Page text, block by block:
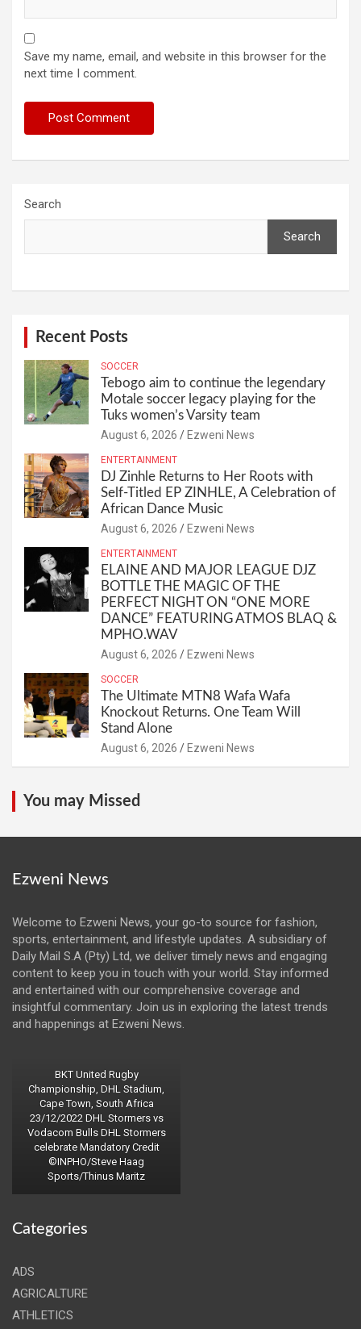
Save my name, email, and website in this browser for the
next time I comment.
Search
Search
Recent Posts
SOCCER
Tebogo aim to continue the legendary
Motale soccer legacy playing for the
Tuks women’s Varsity team
August 6, 2026 Ezweni News
ENTERTAINMENT
DJ Zinhle Returns to Her Roots with
Self-Titled EP ZINHLE, A Celebration of
African Dance Music
August 6, 2026 Ezweni News
ENTERTAINMENT
ELAINE AND MAJOR LEAGUE DJZ
BOTTLE THE MAGIC OF THE
PERFECT NIGHT ON “ONE MORE
DANCE” FEATURING ATMOS BLAQ &
MPHO.WAV
August 6, 2026 Ezweni News
SOCCER
The Ultimate MTN8 Wafa Wafa
Knockout Returns. One Team Will
Stand Alone
August 6, 2026 Ezweni News
You may Missed
Ezweni News
Welcome to Ezweni News, your go-to source for fashion,
sports, entertainment, and lifestyle updates. A subsidiary of
Daily Mail S.A (Pty) Ltd, we deliver timely news and engaging
content to keep you in touch with your world. Stay informed
and entertained with our comprehensive coverage and
insightful commentary. Join us in exploring the latest trends
and happenings at Ezweni News.
BKT United Rugby
Championship, DHL Stadium,
Cape Town, South Africa
23/12/2022 DHL Stormers vs
Vodacom Bulls DHL Stormers
celebrate Mandatory Credit
©INPHO/Steve Haag
Sports/Thinus Maritz
Categories
ADS
AGRICALTURE
ATHLETICS